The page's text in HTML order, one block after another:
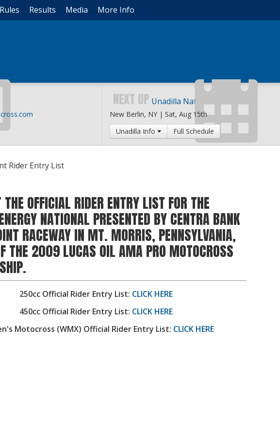
Rules Results Media More Info
NEXT UP Unadilla National
New Berlin, NY | Sat, Aug 15th
Unadilla Info
Full Schedule
Rider Entry List
THE OFFICIAL RIDER ENTRY LIST FOR THE
NATIONAL PRESENTED BY CENTRA BANK
RACEWAY IN MT. MORRIS, PENNSYLVANIA,
THE 2009 LUCAS OIL AMA PRO MOTOCROSS
250cc Official Rider Entry List: CLICK HERE
450cc Official Rider Entry List: CLICK HERE
Motocross (WMX) Official Rider Entry List: CLICK HERE